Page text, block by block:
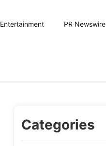
Entertainment PR Newswire
Categories